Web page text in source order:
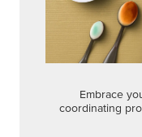
Embrace
coordinating